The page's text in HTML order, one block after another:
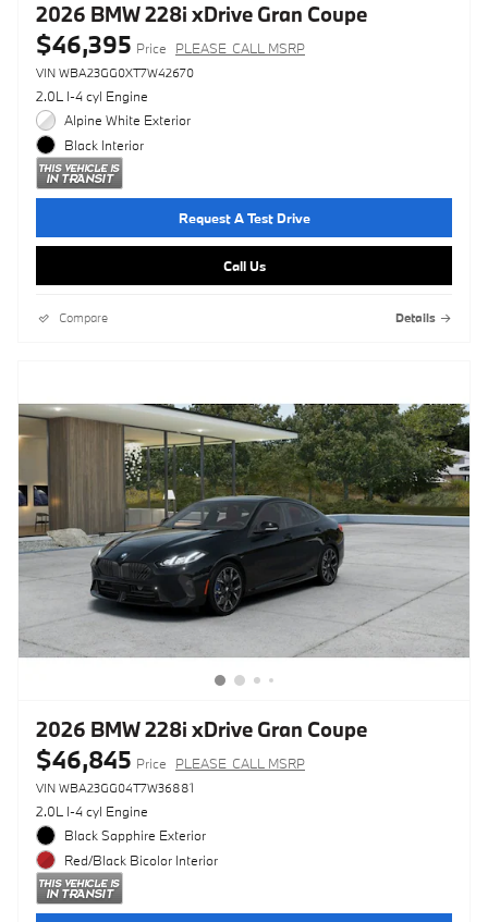
2026 BMW 228i xDrive Gran Coupe
$46,395 Price PLEASE_CALL MSRP
VIN WBA23GG0XT7W42670
2.0L I-4 cyl Engine
Alpine White Exterior
Black Interior
Request A Test Drive
Call Us
Compare Details
2026 BMW 228i xDrive Gran Coupe
$46,845 Price PLEASE_CALL MSRP
VIN WBA23GG04T7W36881
2.0L I-4 cyl Engine
Black Sapphire Exterior
Red/Black Bicolor Interior